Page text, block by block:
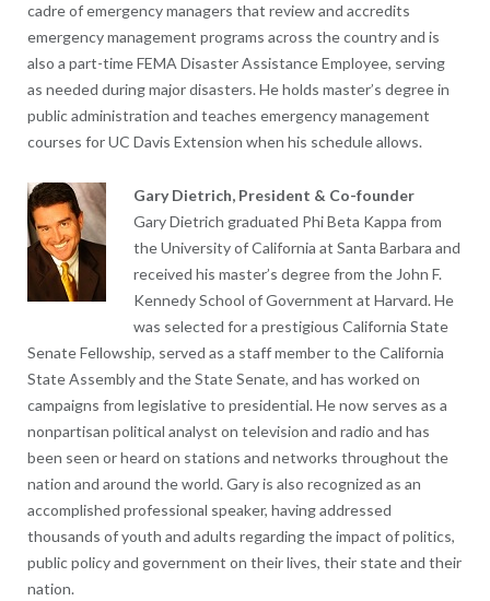
cadre of emergency managers that review and accredits
emergency management programs across the country and is
also a part-time FEMA Disaster Assistance Employee, serving
as needed during major disasters. He holds master’s degree in
public administration and teaches emergency management
courses for UC Davis Extension when his schedule allows.
Gary Dietrich, President & Co-founder
Gary Dietrich graduated Phi Beta Kappa from
the University of California at Santa Barbara and
received his master’s degree from the John F.
Kennedy School of Government at Harvard. He
was selected for a prestigious California State
Senate Fellowship, served as a staff member to the California
State Assembly and the State Senate, and has worked on
campaigns from legislative to presidential. He now serves as a
nonpartisan political analyst on television and radio and has
been seen or heard on stations and networks throughout the
nation and around the world. Gary is also recognized as an
accomplished professional speaker, having addressed
thousands of youth and adults regarding the impact of politics,
public policy and government on their lives, their state and their
nation.